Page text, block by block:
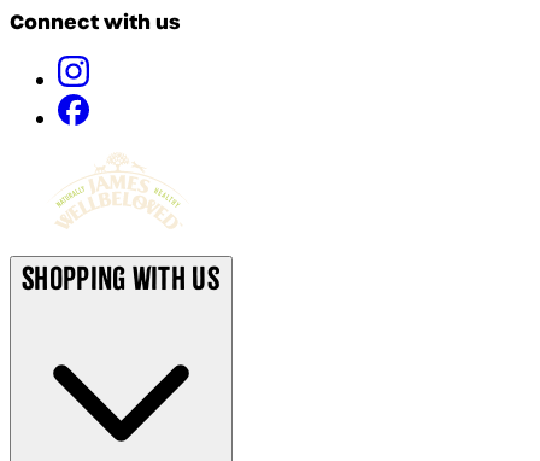
Connect with us
Shopping With Us